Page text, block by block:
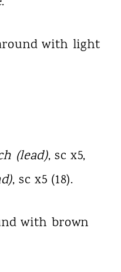
with light
(lead), sc x5,
, sc x5 (18).
with brown